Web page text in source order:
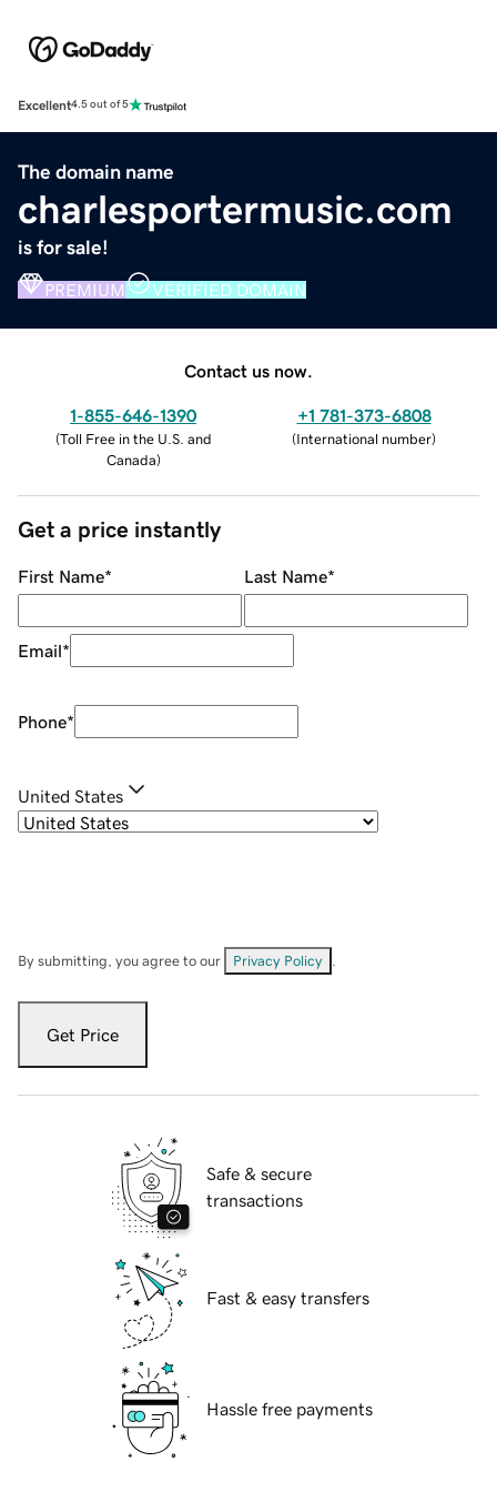
Excellent4.5 out of 5
The domain name
charlesportermusic.com
is for sale!
PREMIUM VERIFIED DOMAIN
Contact us now.
1-855-646-1390
(Toll Free in the U.S. and
Canada)
+1 781-373-6808
(International number)
Get a price instantly
First Name* Last Name*
Email*
Phone*
United States
By submitting, you agree to our Privacy Policy
Get Price
Safe & secure
transactions
Fast & easy transfers
Hassle free payments